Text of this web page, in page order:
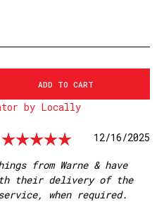
by Locally
Testimonial Rating:
Date:
12/16/2025
from Warne & have
their delivery of the
when required.